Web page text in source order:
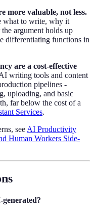
more valuable, not less.
what to write, why it
argument holds up
differentiating functions in
are a cost-effective
writing tools and content
pipelines -
uploading, and basic
far below the cost of a
Services.
see AI Productivity
Human Workers Side-